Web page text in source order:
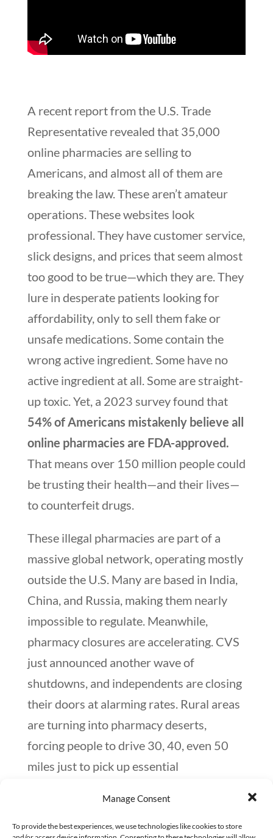
Manage Consent
To provide the best experiences, we use technologies like cookies to store
A recent report from the U.S. Trade
Representative revealed that 35,000
online pharmacies are selling to
Americans, and almost all of them are
breaking the law. These aren’t amateur
operations. These websites look
professional. They have customer service,
slick designs, and prices that seem almost
too good to be true—which they are. They
lure in desperate patients looking for
affordability, only to sell them fake or
unsafe medications. Some contain the
wrong active ingredient. Some have no
active ingredient at all. Some are straight-
up toxic. Yet, a 2023 survey found that
54% of Americans mistakenly believe all
online pharmacies are FDA-approved.
That means over 150 million people could
be trusting their health—and their lives—
to counterfeit drugs.
These illegal pharmacies are part of a
massive global network, operating mostly
outside the U.S. Many are based in India,
China, and Russia, making them nearly
impossible to regulate. Meanwhile,
pharmacy closures are accelerating. CVS
just announced another wave of
shutdowns, and independents are closing
their doors at alarming rates. Rural areas
are turning into pharmacy deserts,
forcing people to drive 30, 40, even 50
miles just to pick up essential
people are faced with high prices, bad
insurance, and no nearby pharmacy? They